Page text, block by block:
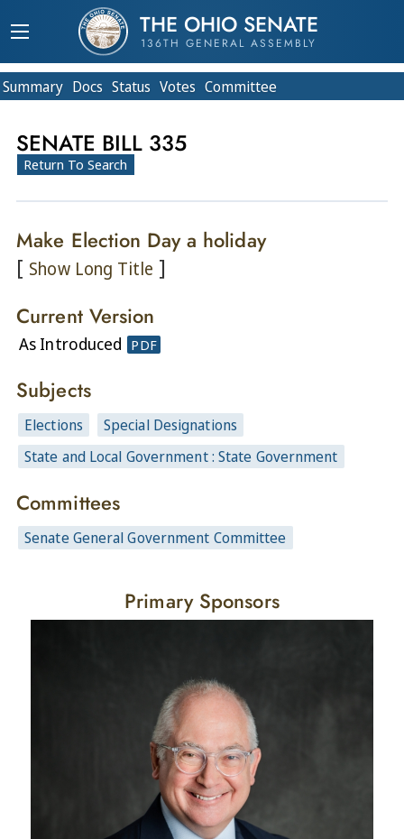
THE OHIO SENATE
136TH GENERAL ASSEMBLY
Summary Docs Status Votes Committee
SENATE BILL 335
Return To Search
Make Election Day a holiday
[ Show Long Title ]
Current Version
As Introduced PDF
Subjects
Elections
Special Designations
State and Local Government : State Government
Committees
Senate General Government Committee
Primary Sponsors